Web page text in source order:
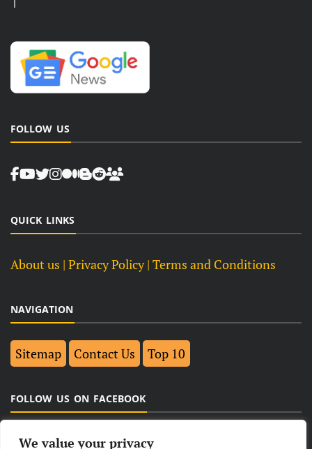
We value your privacy
FOLLOW US
QUICK LINKS
About us | Privacy Policy | Terms and Conditions
NAVIGATION
Sitemap Contact Us Top 10
FOLLOW US ON FACEBOOK